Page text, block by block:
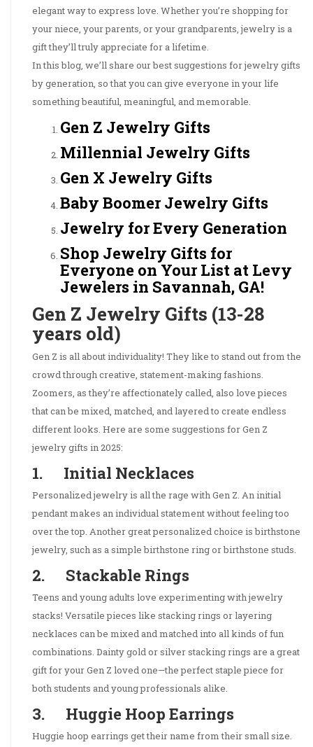
elegant way to express love. Whether you’re shopping for
your niece, your parents, or your grandparents, jewelry is a
gift they’ll truly appreciate for a lifetime.
In this blog, we’ll share our best suggestions for jewelry gifts
by generation, so that you can give everyone in your life
something beautiful, meaningful, and memorable.
Gen Z Jewelry Gifts
Millennial Jewelry Gifts
Gen X Jewelry Gifts
Baby Boomer Jewelry Gifts
Jewelry for Every Generation
Shop Jewelry Gifts for
Everyone on Your List at Levy
Jewelers in Savannah, GA!
Gen Z Jewelry Gifts (13-28
years old)
Gen Z is all about individuality! They like to stand out from the
crowd through creative, statement-making fashions.
Zoomers, as they’re affectionately called, also love pieces
that can be mixed, matched, and layered to create endless
different looks. Here are some suggestions for Gen Z
jewelry gifts in 2025:
1. Initial Necklaces
Personalized jewelry is all the rage with Gen Z. An initial
pendant makes an individual statement without feeling too
over the top. Another great personalized choice is birthstone
jewelry, such as a simple birthstone ring or birthstone studs.
2. Stackable Rings
Teens and young adults love experimenting with jewelry
stacks! Versatile pieces like stacking rings or layering
necklaces can be mixed and matched into all kinds of fun
combinations. Dainty gold or silver stacking rings are a great
gift for your Gen Z loved one—the perfect staple piece for
both students and young professionals alike.
3. Huggie Hoop Earrings
Huggie hoop earrings get their name from their small size.